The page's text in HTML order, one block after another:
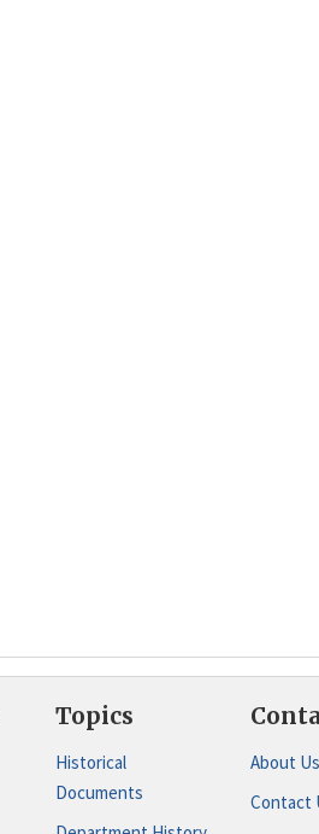
Topics
Historical
Documents
About Us
Contact